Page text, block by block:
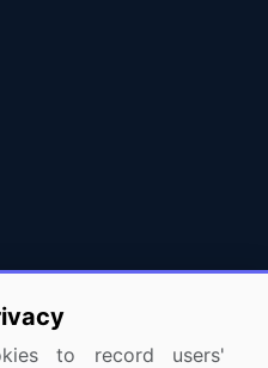
to record users'